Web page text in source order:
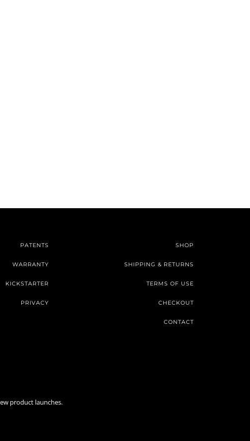
PATENTS
WARRANTY
KICKSTARTER
PRIVACY
SHOP
SHIPPING & RETURNS
TERMS OF USE
CHECKOUT
CONTACT
product launches.